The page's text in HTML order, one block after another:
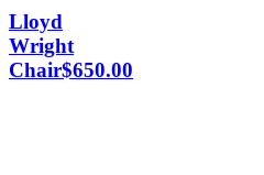
Lloyd
Wright
Chair$650.00